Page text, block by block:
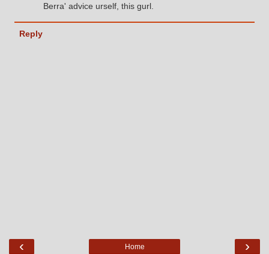
Berra' advice urself, this gurl.
Reply
‹ ›
Home